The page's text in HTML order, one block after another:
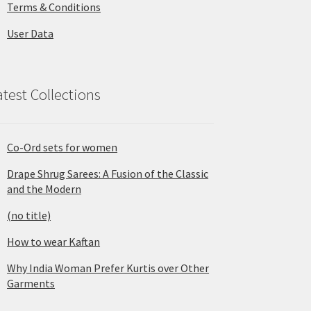
Terms & Conditions
User Data
Collections
Co-Ord sets for women
Drape Shrug Sarees: A Fusion of the Classic
and the Modern
(no title)
How to wear Kaftan
Why India Woman Prefer Kurtis over Other
Garments